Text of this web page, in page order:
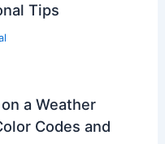
Tips
a Weather
Codes and